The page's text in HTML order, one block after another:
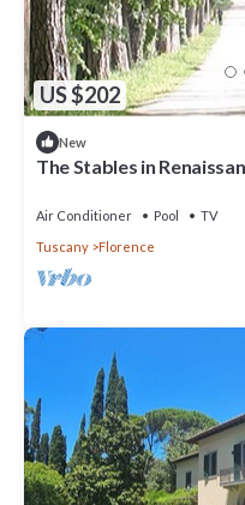
US $202
New
The Stables in
Air Conditioner Pool
TV
Tuscany
Florence